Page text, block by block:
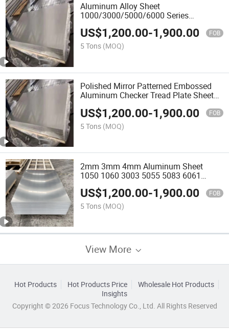
Aluminum Alloy Sheet
1000/3000/5000/6000 Series
Aluminium Sheet/Plate
US$1,200.00-1,900.00 FOB
5 Tons (MOQ)
Polished Mirror Patterned Embossed
Aluminum Checker Tread Plate Sheet
US$1,200.00-1,900.00 FOB
5 Tons (MOQ)
2mm 3mm 4mm Aluminum Sheet
1050 1060 3003 5055 5083 6061
Aluminum Plate
US$1,200.00-1,900.00 FOB
5 Tons (MOQ)
View More
Hot Products Hot Products Price
Wholesale Hot Products
Insights
Copyright © 2026 Focus Technology Co., Ltd. All Rights Reserved